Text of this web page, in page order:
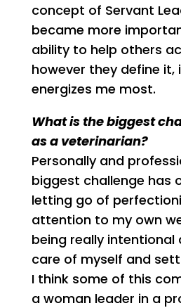
concept of Servant
became more
ability to help others
however they define it,
energizes me most.
What is the biggest
as a veterinarian?
Personally and
biggest challenge has
letting go of
attention to my own
being really
care of myself and
I think some of this
a woman leader in a